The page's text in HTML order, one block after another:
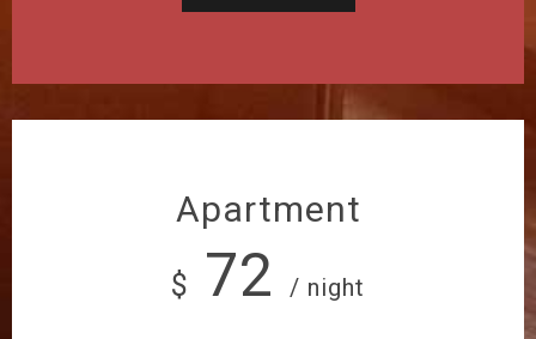
Apartment
$ 72 / night